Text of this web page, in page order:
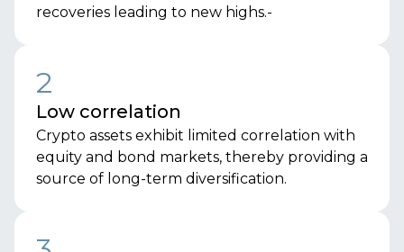
recoveries leading to new highs.-
2
Low correlation
Crypto assets exhibit limited correlation with
equity and bond markets, thereby providing a
source of long-term diversification.